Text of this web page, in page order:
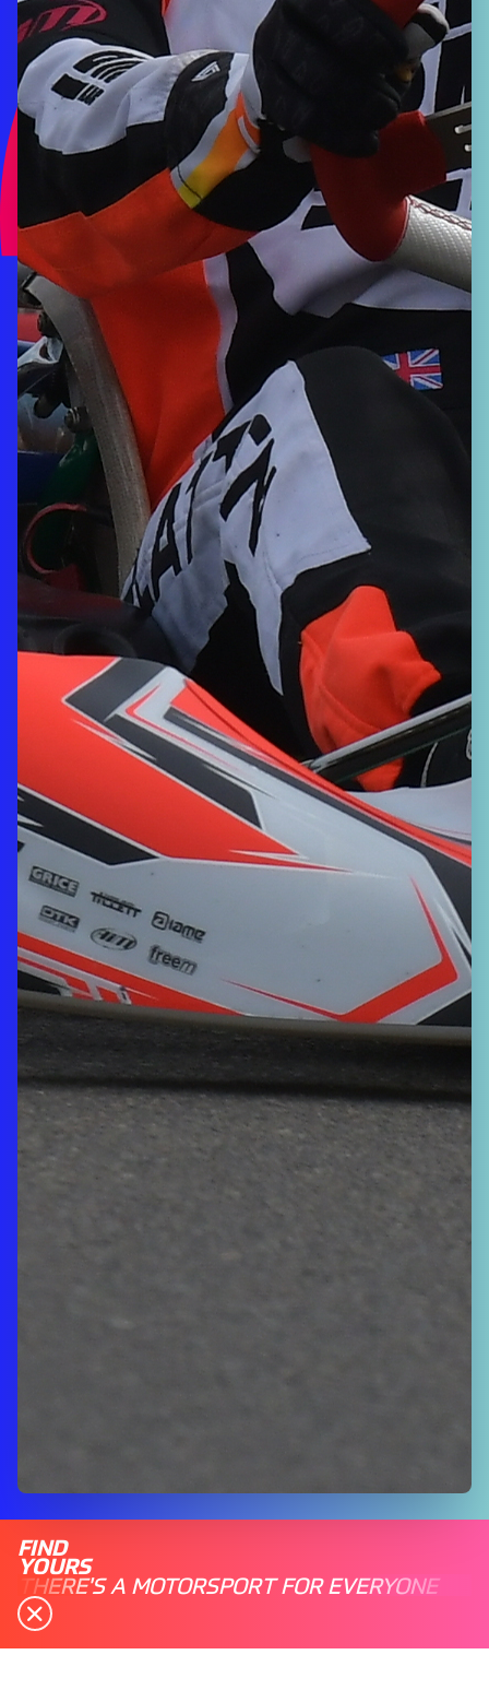
FIND
YOURS
THERE'S A MOTORSPORT FOR EVERYONE